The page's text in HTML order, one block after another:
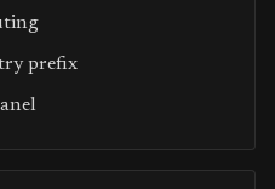
prefix